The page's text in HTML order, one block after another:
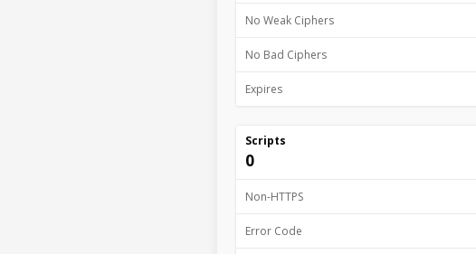
No Weak Ciphers
No Bad Ciphers
Expires
Scripts
0
Non-HTTPS
Error Code